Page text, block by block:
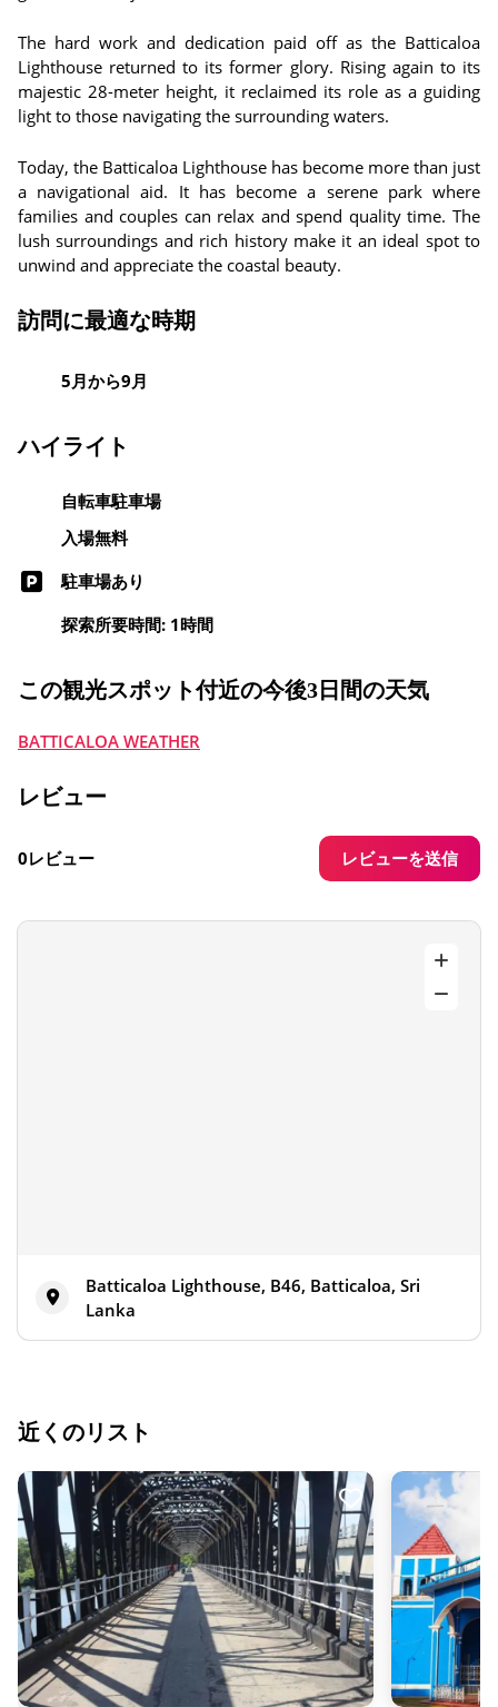
The hard work and dedication paid off as the Batticaloa
Lighthouse returned to its former glory. Rising again to its
majestic 28-meter height, it reclaimed its role as a guiding
light to those navigating the surrounding waters.
Today, the Batticaloa Lighthouse has become more than just
a navigational aid. It has become a serene park where
families and couples can relax and spend quality time. The
lush surroundings and rich history make it an ideal spot to
unwind and appreciate the coastal beauty.
訪問に最適な時期
5月から9月
ハイライト
自転車駐車場
入場無料
駐車場あり
探索所要時間: 1時間
この観光スポット付近の今後3日間の天気
BATTICALOA WEATHER
レビュー
0レビュー レビューを送信
Batticaloa Lighthouse, B46, Batticaloa, Sri
Lanka
近くのリスト